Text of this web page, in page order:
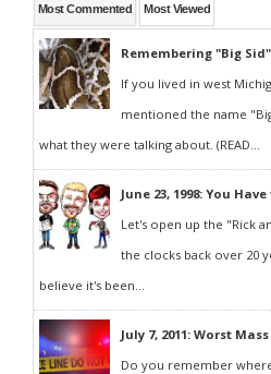
Most Commented Most Viewed
Remembering "Big Sid"
If you lived in west
mentioned the name
what they were talking about. (READ...
June 23, 1998: You
Let's open up the "Rick
the clocks back over 20
believe it's been...
July 7, 2011: Worst
Do you remember